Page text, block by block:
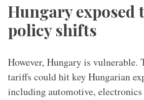
Hungary exposed
policy shifts
However, Hungary is vulnerable.
tariffs could hit key Hungarian
including automotive, electronics